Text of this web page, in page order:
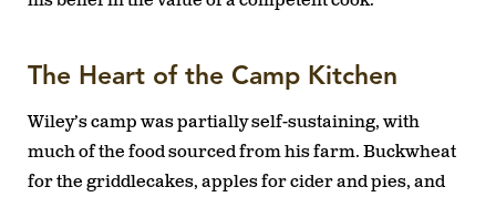
The Heart of the Camp Kitchen
Wiley’s camp was partially self-sustaining, with
much of the food sourced from his farm. Buckwheat
for the griddlecakes, apples for cider and pies, and